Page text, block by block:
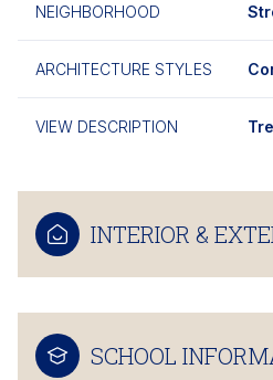
NEIGHBORHOOD
ARCHITECTURE STYLES
VIEW DESCRIPTION
INTERIOR &
SCHOOL